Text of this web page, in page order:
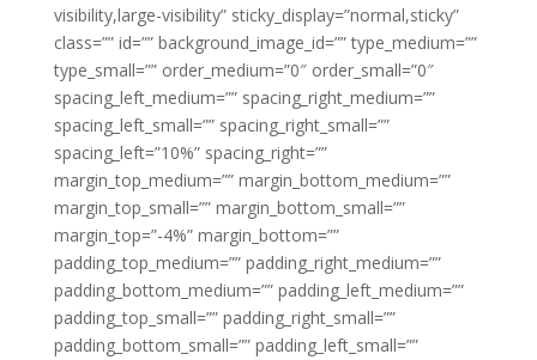
visibility,large-visibility” sticky_display=”normal,sticky”
class=”” id=”” background_image_id=”” type_medium=””
type_small=”” order_medium=”0″ order_small=”0″
spacing_left_medium=”” spacing_right_medium=””
spacing_left_small=”” spacing_right_small=””
spacing_left=”10%” spacing_right=””
margin_top_medium=”” margin_bottom_medium=””
margin_top_small=”” margin_bottom_small=””
margin_top=”-4%” margin_bottom=””
padding_top_medium=”” padding_right_medium=””
padding_bottom_medium=”” padding_left_medium=””
padding_top_small=”” padding_right_small=””
padding_bottom_small=”” padding_left_small=””